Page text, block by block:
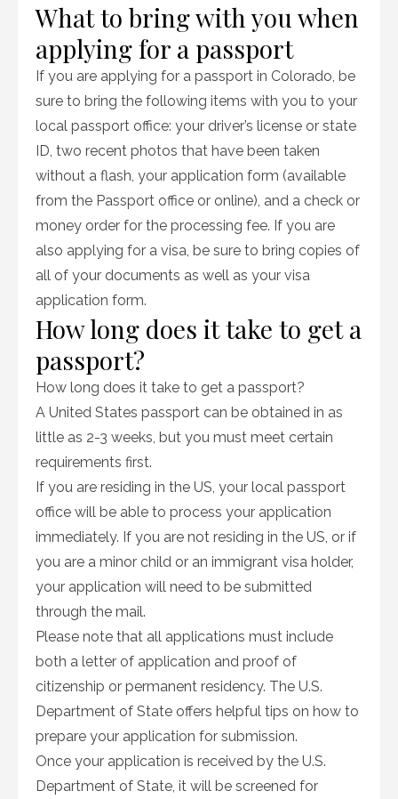
What to bring with you when
applying for a passport
If you are applying for a passport in Colorado, be
sure to bring the following items with you to your
local passport office: your driver’s license or state
ID, two recent photos that have been taken
without a flash, your application form (available
from the Passport office or online), and a check or
money order for the processing fee. If you are
also applying for a visa, be sure to bring copies of
all of your documents as well as your visa
application form.
How long does it take to get a
passport?
How long does it take to get a passport?
A United States passport can be obtained in as
little as 2-3 weeks, but you must meet certain
requirements first.
If you are residing in the US, your local passport
office will be able to process your application
immediately. If you are not residing in the US, or if
you are a minor child or an immigrant visa holder,
your application will need to be submitted
through the mail.
Please note that all applications must include
both a letter of application and proof of
citizenship or permanent residency. The U.S.
Department of State offers helpful tips on how to
prepare your application for submission.
Once your application is received by the U.S.
Department of State, it will be screened for